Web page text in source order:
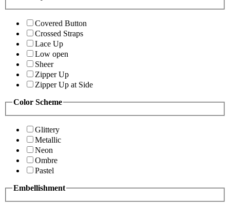
Covered Button
Crossed Straps
Lace Up
Low open
Sheer
Zipper Up
Zipper Up at Side
Color Scheme
Glittery
Metallic
Neon
Ombre
Pastel
Embellishment